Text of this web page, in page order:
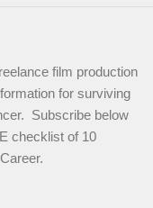
film production
for surviving
Subscribe below
checklist of 10